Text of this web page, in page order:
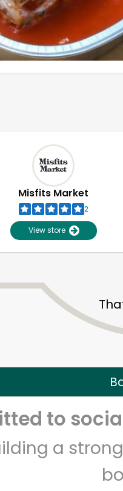
Misfits Market
2
View store
to
a
Unlimited Free
Zip code Email